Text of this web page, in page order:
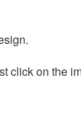
click on the